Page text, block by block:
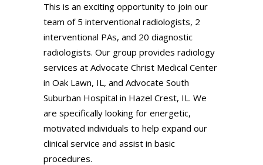
This is an exciting opportunity to join our
team of 5 interventional radiologists, 2
interventional PAs, and 20 diagnostic
radiologists. Our group provides radiology
services at Advocate Christ Medical Center
in Oak Lawn, IL, and Advocate South
Suburban Hospital in Hazel Crest, IL. We
are specifically looking for energetic,
motivated individuals to help expand our
clinical service and assist in basic
procedures.